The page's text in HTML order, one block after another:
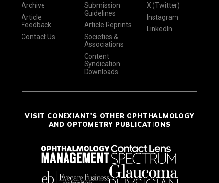
Archive
Article
Feedback
Contact Us
Submission
Guidelines
Article Reprints
Societies &
Associations
Content
Syndication
Downloads
X (Twitter)
Instagram
LinkedIn
VISIT CONEXIANT'S OTHER OPHTHALMOLOGY
AND OPTOMETRY PUBLICATIONS